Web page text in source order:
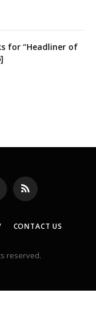
for “Headliner of
RSS
CONTACT US
reserved.